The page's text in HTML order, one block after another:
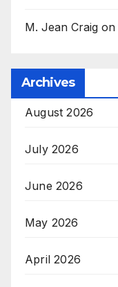
M. Jean Craig on
Archives
August 2026
July 2026
June 2026
May 2026
April 2026